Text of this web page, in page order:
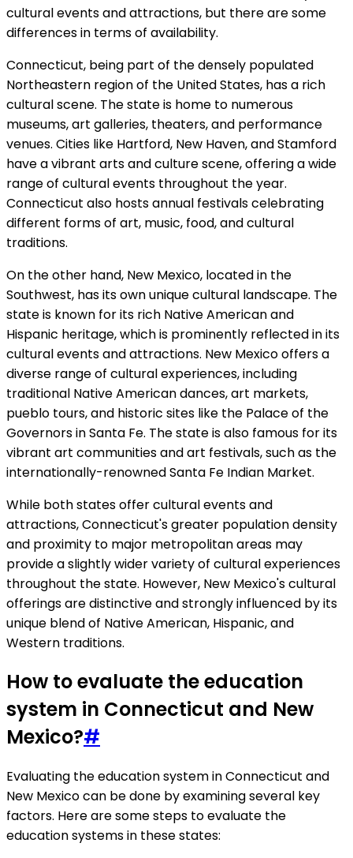
cultural events and attractions, but there are some
differences in terms of availability.
Connecticut, being part of the densely populated
Northeastern region of the United States, has a rich
cultural scene. The state is home to numerous
museums, art galleries, theaters, and performance
venues. Cities like Hartford, New Haven, and Stamford
have a vibrant arts and culture scene, offering a wide
range of cultural events throughout the year.
Connecticut also hosts annual festivals celebrating
different forms of art, music, food, and cultural
traditions.
On the other hand, New Mexico, located in the
Southwest, has its own unique cultural landscape. The
state is known for its rich Native American and
Hispanic heritage, which is prominently reflected in its
cultural events and attractions. New Mexico offers a
diverse range of cultural experiences, including
traditional Native American dances, art markets,
pueblo tours, and historic sites like the Palace of the
Governors in Santa Fe. The state is also famous for its
vibrant art communities and art festivals, such as the
internationally-renowned Santa Fe Indian Market.
While both states offer cultural events and
attractions, Connecticut's greater population density
and proximity to major metropolitan areas may
provide a slightly wider variety of cultural experiences
throughout the state. However, New Mexico's cultural
offerings are distinctive and strongly influenced by its
unique blend of Native American, Hispanic, and
Western traditions.
How to evaluate the education
system in Connecticut and New
Mexico?#
Evaluating the education system in Connecticut and
New Mexico can be done by examining several key
factors. Here are some steps to evaluate the
education systems in these states: